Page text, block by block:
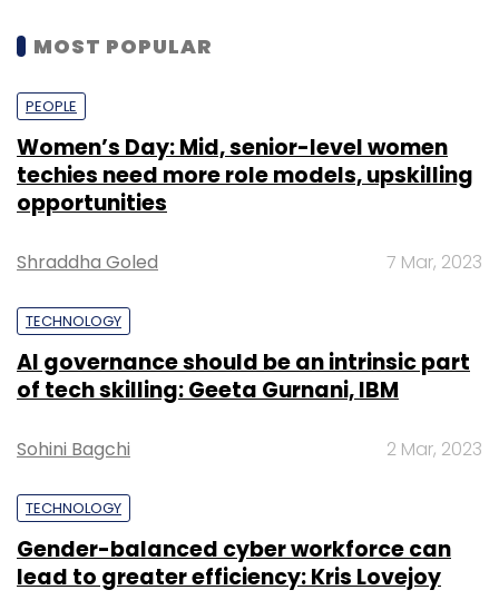
MOST POPULAR
PEOPLE
Women’s Day: Mid, senior-level women
techies need more role models, upskilling
opportunities
Shraddha Goled 7 Mar, 2023
TECHNOLOGY
AI governance should be an intrinsic part
of tech skilling: Geeta Gurnani, IBM
Sohini Bagchi 2 Mar, 2023
TECHNOLOGY
Gender-balanced cyber workforce can
lead to greater efficiency: Kris Lovejoy